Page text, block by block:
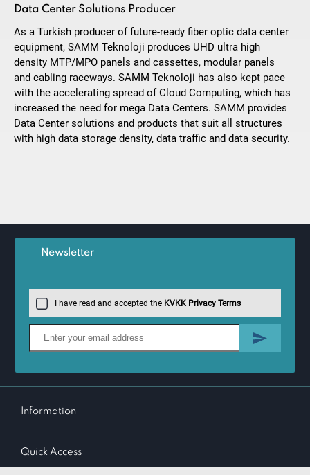
Data Center Solutions Producer
As a Turkish producer of future-ready fiber optic data center
equipment, SAMM Teknoloji produces UHD ultra high
density MTP/MPO panels and cassettes, modular panels
and cabling raceways. SAMM Teknoloji has also kept pace
with the accelerating spread of Cloud Computing, which has
increased the need for mega Data Centers. SAMM provides
Data Center solutions and products that suit all structures
with high data storage density, data traffic and data security.
Newsletter
I have read and accepted the KVKK Privacy Terms
Information
Quick Access